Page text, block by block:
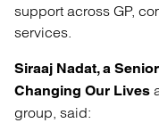
support across GP,
services.
Siraaj Nadat, a
Changing Our Lives
group, said: